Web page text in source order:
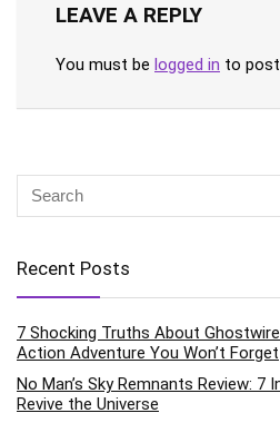
LEAVE A REPLY
You must be logged in to
Recent Posts
7 Shocking Truths About
Action Adventure You Won’t Forget
No Man’s Sky Remnants Review: 7
Revive the Universe